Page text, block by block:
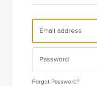
Forgot Password?